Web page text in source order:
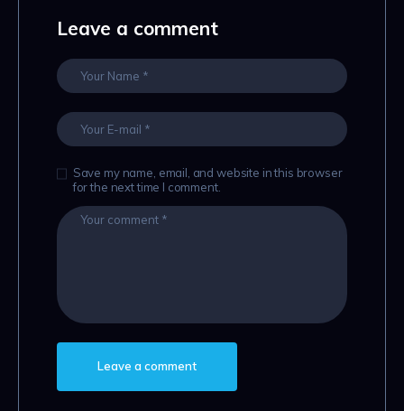
Leave a comment
Save my name, email, and website in this browser
for the next time I comment.